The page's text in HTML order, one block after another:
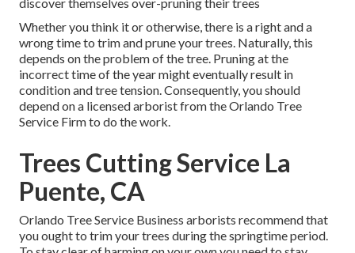
Whether you think it or otherwise, there is a right and a
wrong time to trim and prune your trees. Naturally, this
depends on the problem of the tree. Pruning at the
incorrect time of the year might eventually result in
condition and tree tension. Consequently, you should
depend on a licensed arborist from the Orlando Tree
Service Firm to do the work.
Trees Cutting Service La
Puente, CA
Orlando Tree Service Business arborists recommend that
you ought to trim your trees during the springtime period.